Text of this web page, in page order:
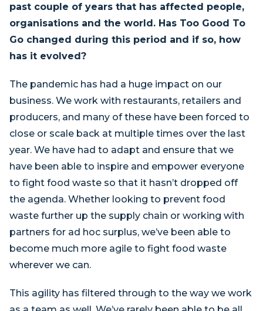
past couple of years that has affected people,
organisations and the world. Has Too Good To
Go changed during this period and if so, how
has it evolved?
The pandemic has had a huge impact on our
business. We work with restaurants, retailers and
producers, and many of these have been forced to
close or scale back at multiple times over the last
year. We have had to adapt and ensure that we
have been able to inspire and empower everyone
to fight food waste so that it hasn’t dropped off
the agenda. Whether looking to prevent food
waste further up the supply chain or working with
partners for ad hoc surplus, we’ve been able to
become much more agile to fight food waste
wherever we can.
This agility has filtered through to the way we work